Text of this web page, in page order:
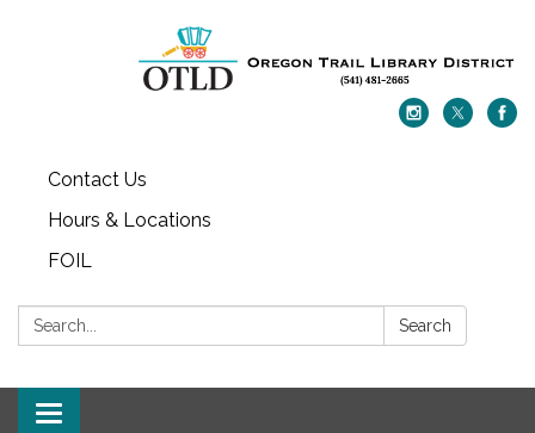
Contact Us
Hours & Locations
FOIL
Search: Search
Toggle navigation